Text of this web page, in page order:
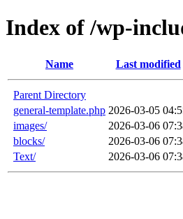
Index of /wp-
Name Last modified
Parent Directory
general-template.php 2026-03-05
images/
2026-03-06
blocks/
2026-03-06
Text/
2026-03-06